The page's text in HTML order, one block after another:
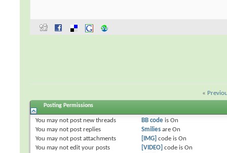
«
Posting Permissions
You may not post new threads
You may not post replies
You may not post attachments
You may not edit your posts
BB codeis On
Smiliesare On
[IMG] code is On
[VIDEO] code is On